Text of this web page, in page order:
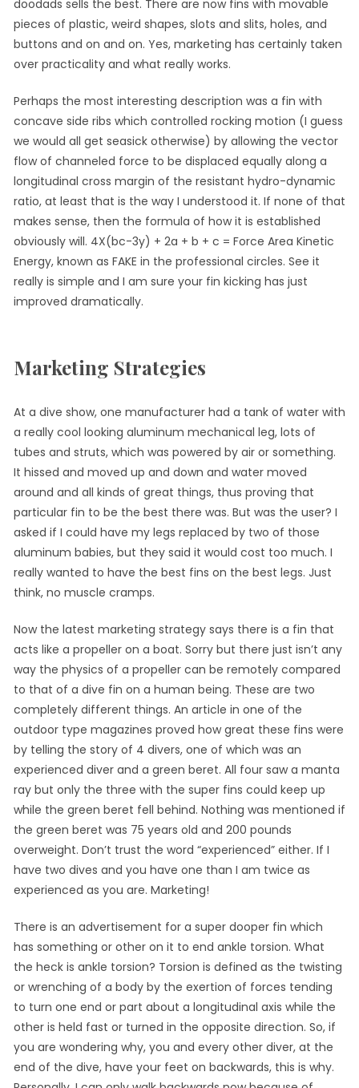
doodads sells the best. There are now fins with movable
pieces of plastic, weird shapes, slots and slits, holes, and
buttons and on and on. Yes, marketing has certainly taken
over practicality and what really works.
Perhaps the most interesting description was a fin with
concave side ribs which controlled rocking motion (I guess
we would all get seasick otherwise) by allowing the vector
flow of channeled force to be displaced equally along a
longitudinal cross margin of the resistant hydro-dynamic
ratio, at least that is the way I understood it. If none of that
makes sense, then the formula of how it is established
obviously will. 4X(bc-3y) + 2a + b + c = Force Area Kinetic
Energy, known as FAKE in the professional circles. See it
really is simple and I am sure your fin kicking has just
improved dramatically.
Marketing Strategies
At a dive show, one manufacturer had a tank of water with
a really cool looking aluminum mechanical leg, lots of
tubes and struts, which was powered by air or something.
It hissed and moved up and down and water moved
around and all kinds of great things, thus proving that
particular fin to be the best there was. But was the user? I
asked if I could have my legs replaced by two of those
aluminum babies, but they said it would cost too much. I
really wanted to have the best fins on the best legs. Just
think, no muscle cramps.
Now the latest marketing strategy says there is a fin that
acts like a propeller on a boat. Sorry but there just isn’t any
way the physics of a propeller can be remotely compared
to that of a dive fin on a human being. These are two
completely different things. An article in one of the
outdoor type magazines proved how great these fins were
by telling the story of 4 divers, one of which was an
experienced diver and a green beret. All four saw a manta
ray but only the three with the super fins could keep up
while the green beret fell behind. Nothing was mentioned if
the green beret was 75 years old and 200 pounds
overweight. Don’t trust the word “experienced” either. If I
have two dives and you have one than I am twice as
experienced as you are. Marketing!
There is an advertisement for a super dooper fin which
has something or other on it to end ankle torsion. What
the heck is ankle torsion? Torsion is defined as the twisting
or wrenching of a body by the exertion of forces tending
to turn one end or part about a longitudinal axis while the
other is held fast or turned in the opposite direction. So, if
you are wondering why, you and every other diver, at the
end of the dive, have your feet on backwards, this is why.